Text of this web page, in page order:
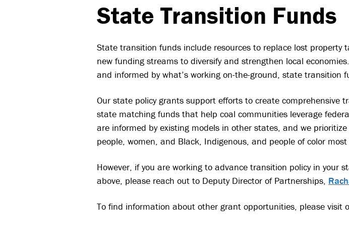
State Transition Funds
State transition funds include resources to replace lost
new funding streams to diversify and strengthen local
and informed by what’s working on-the-ground, state transition
Our state policy grants support efforts to create
state matching funds that help coal communities leverage
are informed by existing models in other states, and we
people, women, and Black, Indigenous, and people of color
However, if you are working to advance transition policy in your
above, please reach out to Deputy Director of Partnerships,
To find information about other grant opportunities, please visit